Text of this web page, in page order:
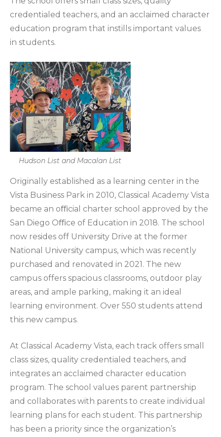
credentialed teachers, and an acclaimed character
education program that instills important values
in students.
Hudson List and Macalan List
Originally established as a learning center in the
Vista Business Park in 2010, Classical Academy Vista
became an oﬃcial charter school approved by the
San Diego Oﬃce of Education in 2018. The school
now resides off University Drive at the former
National University campus, which was recently
purchased and renovated in 2021. The new
campus offers spacious classrooms, outdoor play
areas, and ample parking, making it an ideal
learning environment. Over 550 students attend
this new campus.
At Classical Academy Vista, each track offers small
class sizes, quality credentialed teachers, and
integrates an acclaimed character education
program. The school values parent partnership
and collaborates with parents to create individual
learning plans for each student. This partnership
has been a priority since the organization’s